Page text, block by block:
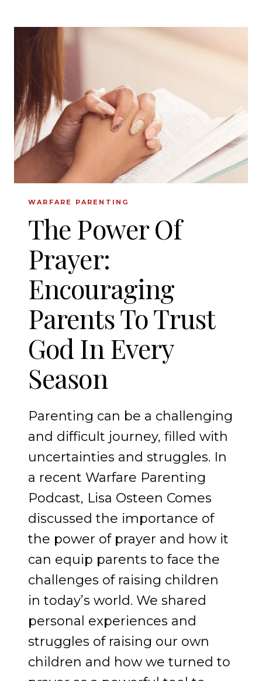
PRAYER:
YOUR
SOUL
WARFARE PARENTING
The Power Of
Prayer:
Encouraging
Parents To Trust
God In Every
Season
Parenting can be a challenging
and difficult journey, filled with
uncertainties and struggles. In
a recent Warfare Parenting
Podcast, Lisa Osteen Comes
discussed the importance of
the power of prayer and how it
can equip parents to face the
challenges of raising children
in today’s world. We shared
personal experiences and
struggles of raising our own
children and how we turned to